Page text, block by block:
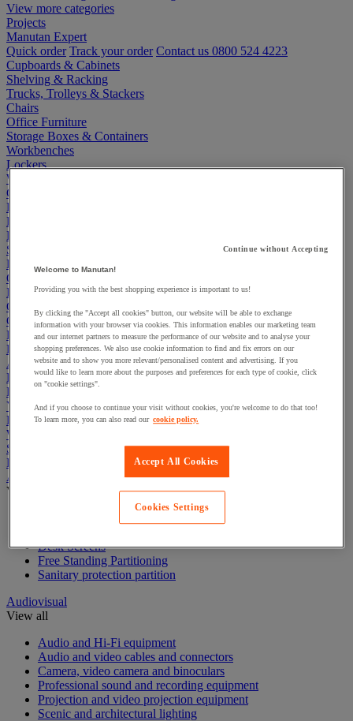
View more categories
Projects
Manutan Expert
Quick order Track your order Contact us 0800 524 4223
Cupboards & Cabinets
Shelving & Racking
Trucks, Trolleys & Stackers
Chairs
Office Furniture
Storage Boxes & Containers
Workbenches
Lockers
Warehouse
Cleaning & Hygiene
Electric Workplace
First Aid & Emergency Response
Packaging & Storage Containers
Safety and health
Hygiene
Office
Industrial Supplies & Tools
Outside area
Catering
Ladders, Steps & Towers
Bott Brand
Armorgard Brand
Rubbermaid
Pramac Brand
Yo-Yo Desk
Packaging
Winter Essentials
Summer Essentials
Phoenix Safes
Acoustic partition and furniture
View all
Desk Screens
Free Standing Partitioning
Sanitary protection partition
Audiovisual
View all
Audio and Hi-Fi equipment
Audio and video cables and connectors
Camera, video camera and binoculars
Professional sound and recording equipment
Projection and video projection equipment
Scenic and architectural lighting
Continue without Accepting
Welcome to Manutan!
Providing you with the best shopping experience is important to us!
By clicking the "Accept all cookies" button, our website will be able to exchange
information with your browser via cookies. This information enables our marketing team
and our internet partners to measure the performance of our website and to analyse your
shopping preferences. We also use cookie information to find and fix errors on our
website and to show you more relevant/personalised content and advertising. If you
would like to learn more about the purposes and preferences for each type of cookie, click
on "cookie settings".
And if you choose to continue your visit without cookies, you're welcome to do that too!
To learn more, you can also read our cookie policy.
Accept All Cookies
Cookies Settings